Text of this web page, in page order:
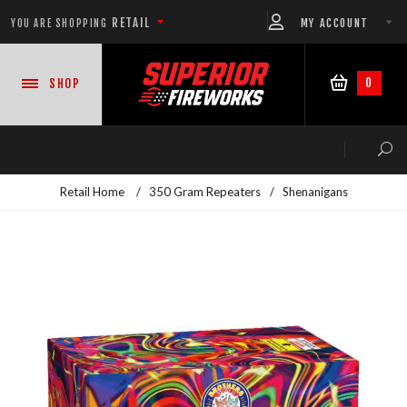
YOU ARE SHOPPING RETAIL MY ACCOUNT
SHOP 0
READY-TO-GO SHOWS™
ASSORTMENTS
Retail Home / 350 Gram Repeaters / Shenanigans